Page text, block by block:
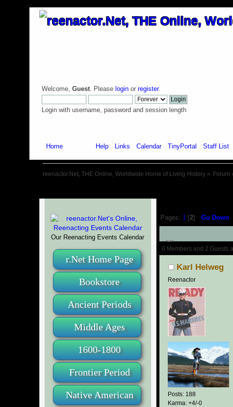
Welcome, Guest. Please loginor register.
Login with username, password and session length
Home Help Links Calendar TinyPortal Staff List
reenactor.Net, THE Online, Worldwide Home of Living History» Forum
Our Reenacting Events Calendar
r.Net Home Page
Bookstore
Ancient Periods
Middle Ages
1600-1800
Frontier Period
Native American
Pages: 1 [2]Go Down
Author
0 Members and 2 Guests
Karl Helweg
Reenactor
Posts: 188
Karma: +4/-0